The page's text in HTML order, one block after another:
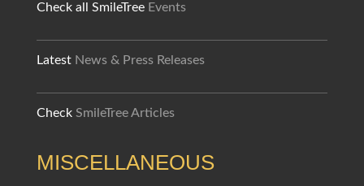
Check all SmileTree Events
Latest News & Press Releases
Check SmileTree Articles
MISCELLANEOUS